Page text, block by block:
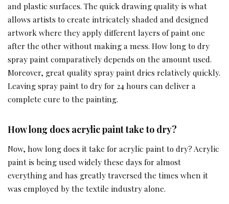
and plastic surfaces. The quick drawing quality is what
allows artists to create intricately shaded and designed
artwork where they apply different layers of paint one
after the other without making a mess. How long to dry
spray paint comparatively depends on the amount used.
Moreover, great quality spray paint dries relatively quickly.
Leaving spray paint to dry for 24 hours can deliver a
complete cure to the painting.
How long does acrylic paint take to dry?
Now, how long does it take for acrylic paint to dry? Acrylic
paint is being used widely these days for almost
everything and has greatly traversed the times when it
was employed by the textile industry alone.